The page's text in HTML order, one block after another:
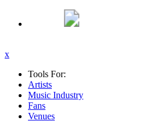
x
Tools For:
Artists
Music Industry
Fans
Venues